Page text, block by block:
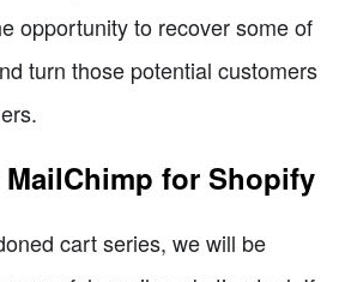
opportunity to recover some of
turn those potential customers
for Shopify
cart series, we will be